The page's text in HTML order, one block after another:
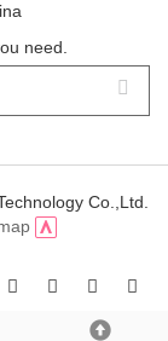
need.
Co.,Ltd.